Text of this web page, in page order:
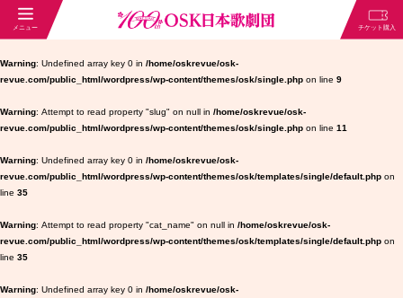
Warning : Undefined array key 0 in /home/oskrevue/osk-
revue.com/public_html/wordpress/wp-content/themes/osk/single.php on line 9
Warning : Attempt to read property "slug" on null in /home/oskrevue/osk-
revue.com/public_html/wordpress/wp-content/themes/osk/single.php on line 11
Warning : Undefined array key 0 in /home/oskrevue/osk-
revue.com/public_html/wordpress/wp-content/themes/osk/templates/single/default.php on
line 35
Warning : Attempt to read property "cat_name" on null in /home/oskrevue/osk-
revue.com/public_html/wordpress/wp-content/themes/osk/templates/single/default.php on
line 35
Warning : Undefined array key 0 in /home/oskrevue/osk-